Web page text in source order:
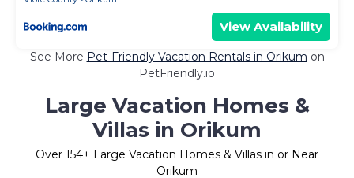
View Availability
See More Pet-Friendly Vacation Rentals in Orikum on
PetFriendly.io
Large Vacation Homes &
Villas in Orikum
Over 154+ Large Vacation Homes & Villas in or Near
Orikum